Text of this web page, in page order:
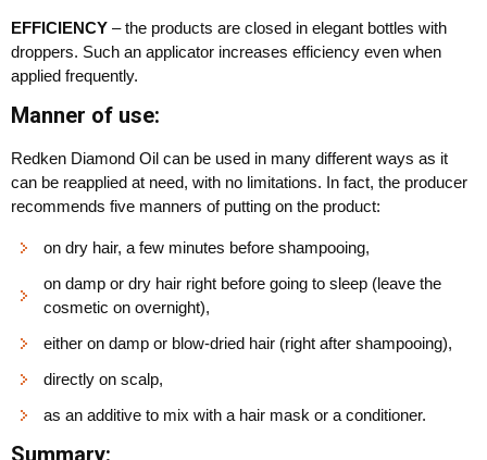
EFFICIENCY – the products are closed in elegant bottles with
droppers. Such an applicator increases efficiency even when
applied frequently.
Manner of use:
Redken Diamond Oil can be used in many different ways as it
can be reapplied at need, with no limitations. In fact, the producer
recommends five manners of putting on the product:
on dry hair, a few minutes before shampooing,
on damp or dry hair right before going to sleep (leave the
cosmetic on overnight),
either on damp or blow-dried hair (right after shampooing),
directly on scalp,
as an additive to mix with a hair mask or a conditioner.
Summary: